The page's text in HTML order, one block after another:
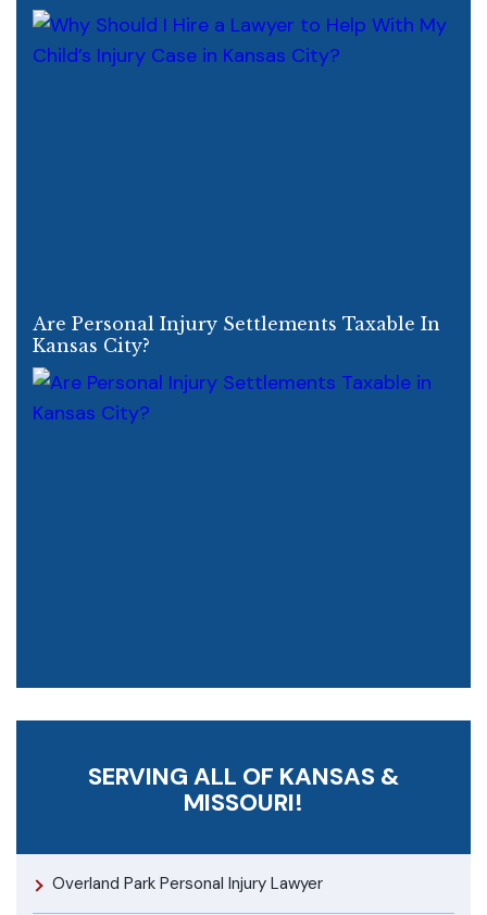
Are Personal Injury Settlements Taxable In
Kansas City?
SERVING ALL OF KANSAS &
MISSOURI!
Overland Park Personal Injury Lawyer